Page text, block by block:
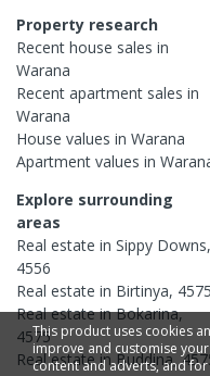
Property research
Recent house sales in
Warana
Recent apartment sales in
Warana
House values in Warana
Apartment values in
Explore surrounding
areas
Real estate in Sippy Downs,
4556
Real estate in Birtinya, 4575
Real estate inBokarina,
4575
Real estate inBuddina,
This product uses cookies
improve and customise
content and adverts, and